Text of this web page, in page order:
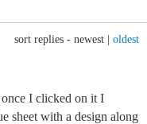
sort replies - newest oldest
I clicked on it I
sheet with a design along